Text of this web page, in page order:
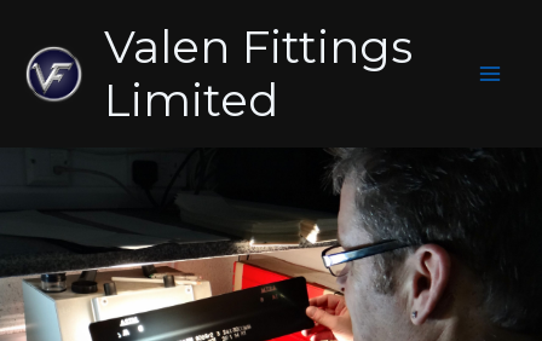
content
Valen Fittings
Limited